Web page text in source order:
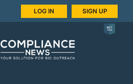
LOG IN SIGN UP